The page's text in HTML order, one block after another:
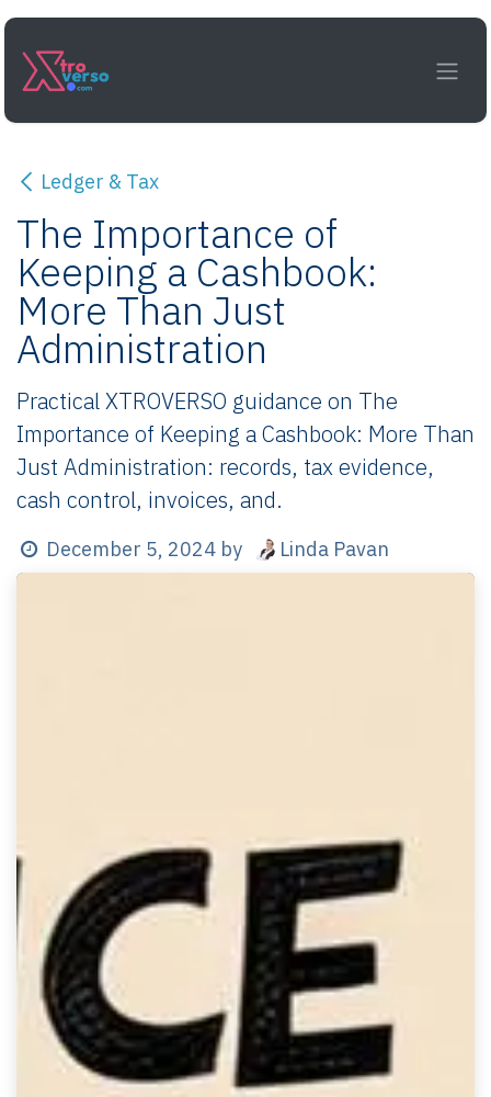
Skip to Content
Ledger & Tax
The Importance of
Keeping a Cashbook:
More Than Just
Administration
Practical XTROVERSO guidance on The
Importance of Keeping a Cashbook: More Than
Just Administration: records, tax evidence,
cash control, invoices, and.
December 5, 2024 by Linda Pavan